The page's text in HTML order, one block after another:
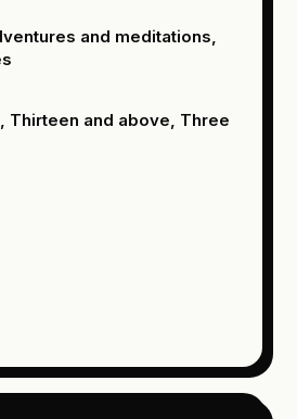
and meditations,
Thirteen and above, Three